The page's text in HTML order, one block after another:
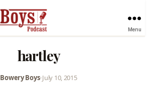
Menu
hartley
Bowery Boys•July 10, 2015